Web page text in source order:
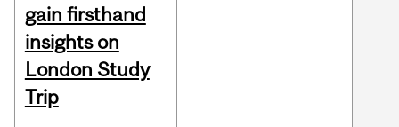
gain firsthand
insights on
London Study
Trip